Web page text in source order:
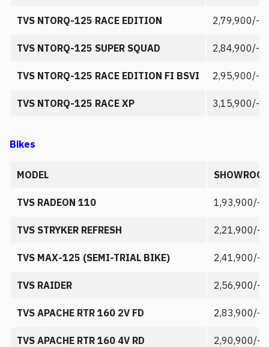
TVS NTORQ-125 RACE EDITION 2,79,900/-
TVS NTORQ-125 SUPER SQUAD 2,84,900/-
TVS NTORQ-125 RACE EDITION FI BSVI 2,95,900/-
TVS NTORQ-125 RACE XP 3,15,900/-
Bikes
MODEL
TVS RADEON 110 1,93,900/-
TVS STRYKER REFRESH 2,21,900/-
TVS MAX-125 (SEMI-TRIAL BIKE) 2,41,900/-
TVS RAIDER 2,56,900/-
TVS APACHE RTR 160 2V FD 2,83,900/-
TVS APACHE RTR 160 4V RD 2,90,900/-